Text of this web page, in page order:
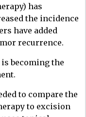
has
the incidence
have added
recurrence.
becoming the
to compare the
to excision